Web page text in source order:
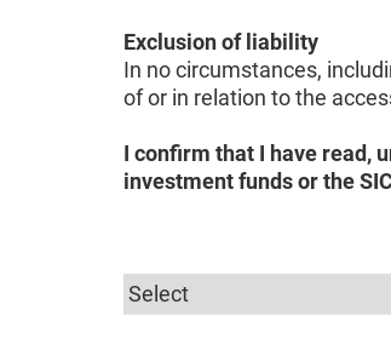
Exclusion of liability
In no circumstances,
of or in relation to the
I confirm that I have read,
investment funds or the